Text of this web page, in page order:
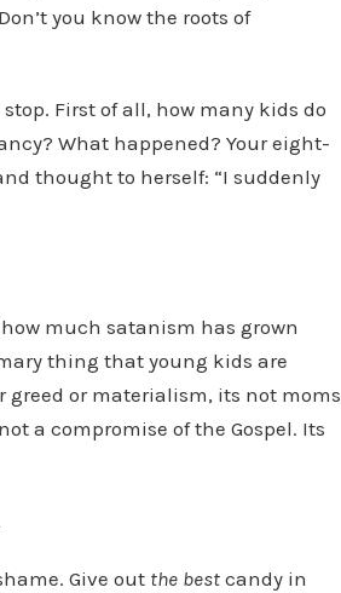
you know the roots of
First of all, how many kids do
What happened? Your eight-
thought to herself: “I suddenly
much satanism has grown
thing that young kids are
or materialism, its not moms
a compromise of the Gospel. Its
Give out the best candy in